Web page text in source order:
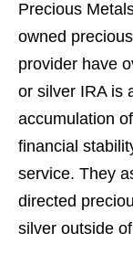
Precious
owned
provider have
or silver IRA is
accumulation
financial
service. They
directed
silver outside